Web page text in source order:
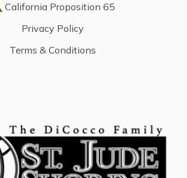
California Proposition 65
Privacy Policy
Terms & Conditions